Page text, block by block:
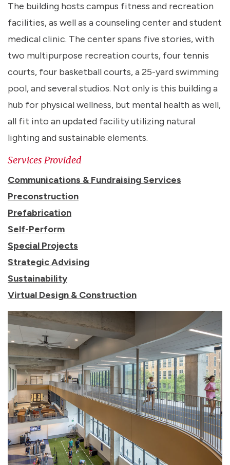
The building hosts campus fitness and recreation
facilities, as well as a counseling center and student
medical clinic. The center spans five stories, with
two multipurpose recreation courts, four tennis
courts, four basketball courts, a 25-yard swimming
pool, and several studios. Not only is this building a
hub for physical wellness, but mental health as well,
all fit into an updated facility utilizing natural
lighting and sustainable elements.
Services Provided
Communications & Fundraising Services
Preconstruction
Prefabrication
Self-Perform
Special Projects
Strategic Advising
Sustainability
Virtual Design & Construction